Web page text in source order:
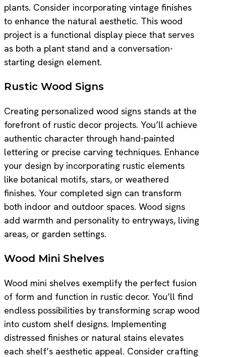
plants. Consider incorporating vintage finishes
to enhance the natural aesthetic. This wood
project is a functional display piece that serves
as both a plant stand and a conversation-
starting design element.
Rustic Wood Signs
Creating personalized wood signs stands at the
forefront of rustic decor projects. You’ll achieve
authentic character through hand-painted
lettering or precise carving techniques. Enhance
your design by incorporating rustic elements
like botanical motifs, stars, or weathered
finishes. Your completed sign can transform
both indoor and outdoor spaces. Wood signs
add warmth and personality to entryways, living
areas, or garden settings.
Wood Mini Shelves
Wood mini shelves exemplify the perfect fusion
of form and function in rustic decor. You’ll find
endless possibilities by transforming scrap wood
into custom shelf designs. Implementing
distressed finishes or natural stains elevates
each shelf’s aesthetic appeal. Consider crafting